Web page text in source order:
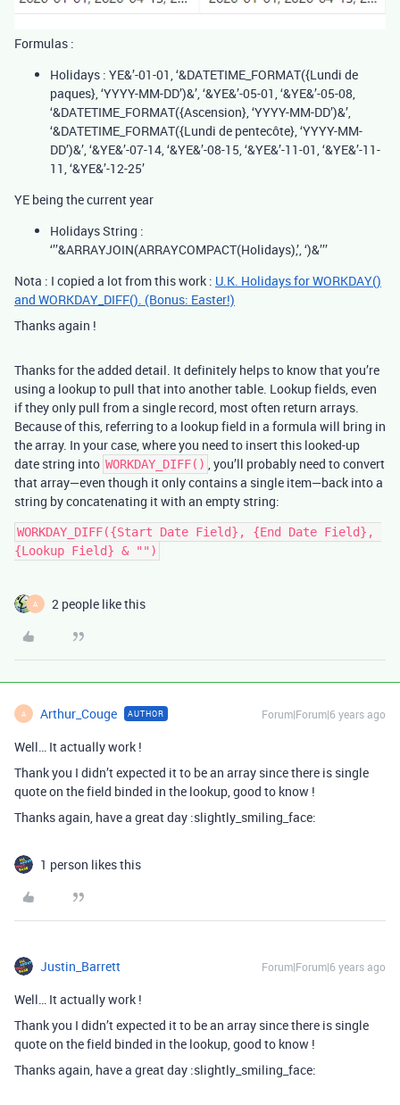
Formulas :
Holidays : YE&’-01-01, ‘&DATETIME_FORMAT({Lundi de
paques}, ‘YYYY-MM-DD’)&’, ‘&YE&’-05-01, ‘&YE&’-05-08,
‘&DATETIME_FORMAT({Ascension}, ‘YYYY-MM-DD’)&’,
‘&DATETIME_FORMAT({Lundi de pentecôte}, ‘YYYY-MM-
DD’)&’, ‘&YE&’-07-14, ‘&YE&’-08-15, ‘&YE&’-11-01, ‘&YE&’-11-
11, ‘&YE&’-12-25’
YE being the current year
Holidays String :
‘’’&ARRAYJOIN(ARRAYCOMPACT(Holidays),’, ‘)&’’’
Nota : I copied a lot from this work : U.K. Holidays for WORKDAY()
and WORKDAY_DIFF(). (Bonus: Easter!)
Thanks again !
Thanks for the added detail. It definitely helps to know that you’re
using a lookup to pull that into another table. Lookup fields, even
if they only pull from a single record, most often return arrays.
Because of this, referring to a lookup field in a formula will bring in
the array. In your case, where you need to insert this looked-up
date string into WORKDAY_DIFF() , you’ll probably need to convert
that array—even though it only contains a single item—back into a
string by concatenating it with an empty string:
WORKDAY_DIFF({Start Date Field}, {End Date Field},
A 2 people like this
A Arthur_Couge AUTHOR Forum|Forum|6 years ago
Well… It actually work !
Thank you I didn’t expected it to be an array since there is single
quote on the field binded in the lookup, good to know !
Thanks again, have a great day :slightly_smiling_face:
1 person likes this
Justin_Barrett Forum|Forum|6 years ago
Well… It actually work !
Thank you I didn’t expected it to be an array since there is single
quote on the field binded in the lookup, good to know !
Thanks again, have a great day :slightly_smiling_face: